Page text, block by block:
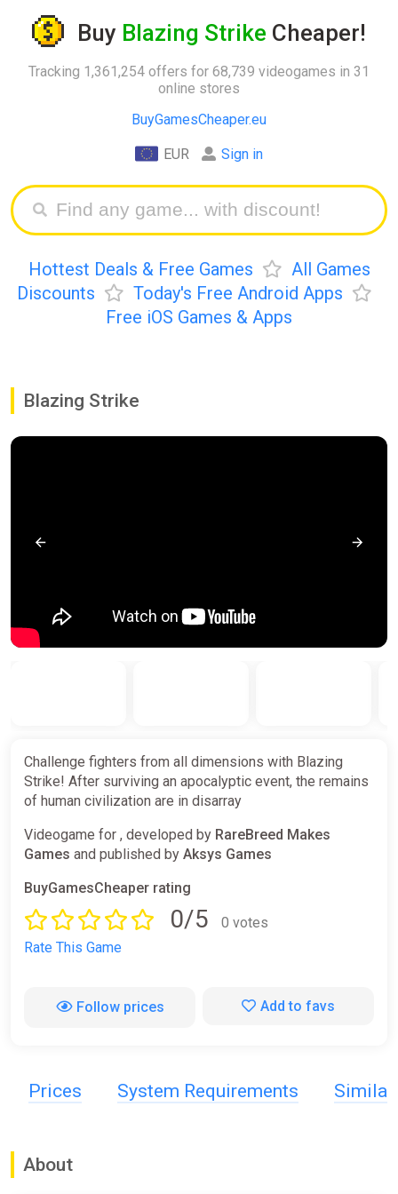
Buy Blazing Strike Cheaper!
Tracking 1,361,254 offers for 68,739 videogames in 31
online stores
BuyGamesCheaper.eu
EUR Sign in
Hottest Deals & Free Games
All Games
Discounts
Today's Free Android Apps
Free iOS Games & Apps
Blazing Strike
Challenge fighters from all dimensions with Blazing
Strike! After surviving an apocalyptic event, the remains
of human civilization are in disarray
Videogame for , developed by RareBreed Makes
Games and published by Aksys Games
BuyGamesCheaper rating
0/5
0 votes
Rate This Game
Follow prices Add to favs
Prices System Requirements Similar
About